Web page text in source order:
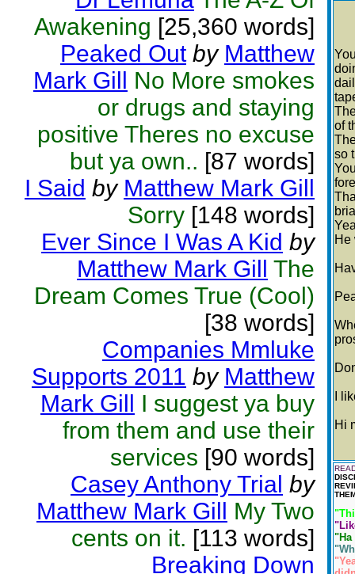
Awakening [25,360 words]
Peaked Out by Matthew
Mark Gill No More smokes
or drugs and staying
positive Theres no excuse
but ya own.. [87 words]
I Said by Matthew Mark Gill
Sorry [148 words]
Ever Since I Was A Kid by
Matthew Mark Gill The
Dream Comes True (Cool)
[38 words]
Companies Mmluke
Supports 2011 by Matthew
Mark Gill I suggest ya buy
from them and use their
services [90 words]
Casey Anthony Trial by
Matthew Mark Gill My Two
cents on it. [113 words]
Breaking Down
of
so
He
I
Hi
"Ha